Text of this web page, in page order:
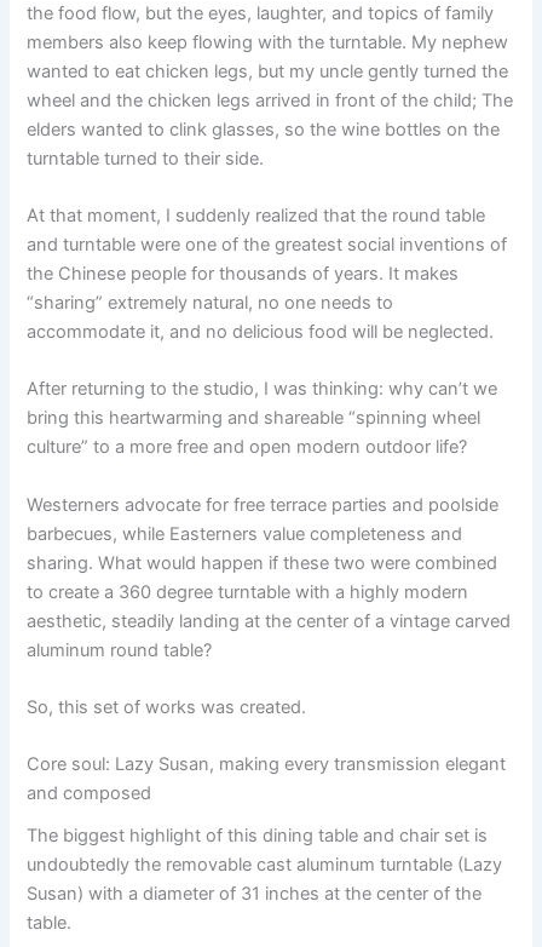
the food flow, but the eyes, laughter, and topics of family
members also keep flowing with the turntable. My nephew
wanted to eat chicken legs, but my uncle gently turned the
wheel and the chicken legs arrived in front of the child; The
elders wanted to clink glasses, so the wine bottles on the
turntable turned to their side.
At that moment, I suddenly realized that the round table
and turntable were one of the greatest social inventions of
the Chinese people for thousands of years. It makes
“sharing” extremely natural, no one needs to
accommodate it, and no delicious food will be neglected.
After returning to the studio, I was thinking: why can’t we
bring this heartwarming and shareable “spinning wheel
culture” to a more free and open modern outdoor life?
Westerners advocate for free terrace parties and poolside
barbecues, while Easterners value completeness and
sharing. What would happen if these two were combined
to create a 360 degree turntable with a highly modern
aesthetic, steadily landing at the center of a vintage carved
aluminum round table?
So, this set of works was created.
Core soul: Lazy Susan, making every transmission elegant
and composed
The biggest highlight of this dining table and chair set is
undoubtedly the removable cast aluminum turntable (Lazy
Susan) with a diameter of 31 inches at the center of the
table.